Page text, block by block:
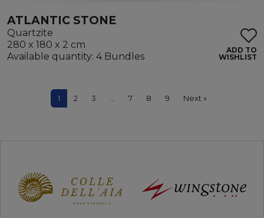
ATLANTIC STONE
Quartzite
280 x 180 x 2 cm
Available quantity: 4 Bundles
ADD TO
WISHLIST
1 2 3 7 8 9 Next »